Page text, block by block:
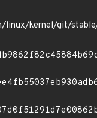
linux/kernel/git/